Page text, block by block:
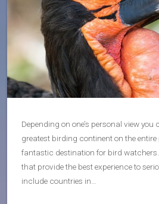
Depending on one’s personal view
greatest birding continent on the entire
fantastic destination for bird
that provide the best experience to
include countries in…